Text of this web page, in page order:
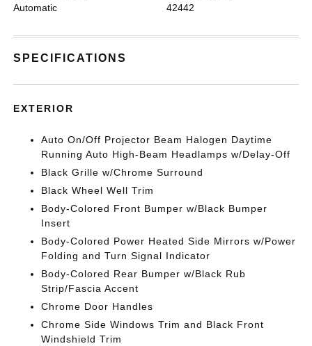
Automatic 42442
SPECIFICATIONS
EXTERIOR
Auto On/Off Projector Beam Halogen Daytime
Running Auto High-Beam Headlamps w/Delay-Off
Black Grille w/Chrome Surround
Black Wheel Well Trim
Body-Colored Front Bumper w/Black Bumper
Insert
Body-Colored Power Heated Side Mirrors w/Power
Folding and Turn Signal Indicator
Body-Colored Rear Bumper w/Black Rub
Strip/Fascia Accent
Chrome Door Handles
Chrome Side Windows Trim and Black Front
Windshield Trim